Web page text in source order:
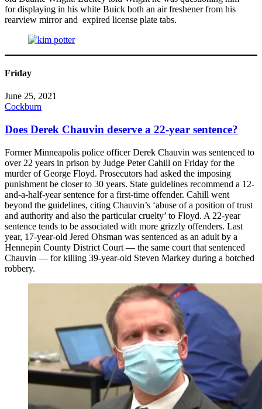
for displaying in his white Buick both an air freshener from his
rearview mirror and expired license plate tabs.
Friday
June 25, 2021
Cockburn
Does Derek Chauvin deserve a 22-year sentence?
Former Minneapolis police officer Derek Chauvin was sentenced to
over 22 years in prison by Judge Peter Cahill on Friday for the
murder of George Floyd. Prosecutors had asked the imposing
punishment be closer to 30 years. State guidelines recommend a 12-
and-a-half-year sentence for a first-time offender. Cahill went
beyond the guidelines, citing Chauvin’s ‘abuse of a position of trust
and authority and also the particular cruelty’ to Floyd. A 22-year
sentence tends to be associated with more grizzly offenders. Last
year, 17-year-old Jered Ohsman was sentenced as an adult by a
Hennepin County District Court — the same court that sentenced
Chauvin — for killing 39-year-old Steven Markey during a botched
robbery.